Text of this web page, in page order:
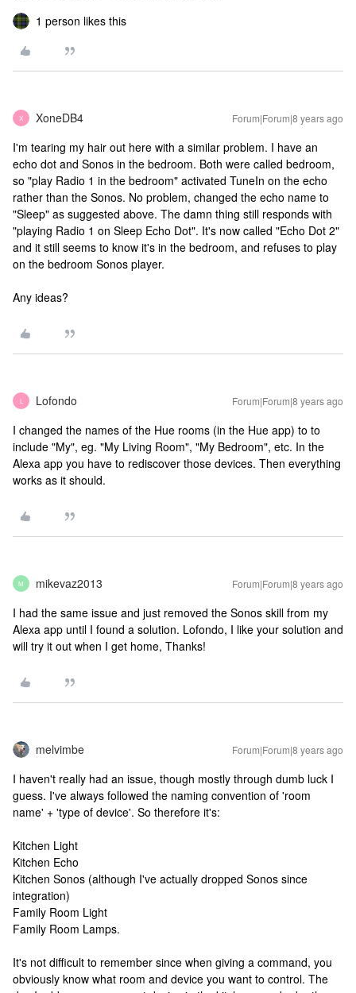
1 person likes this
X XoneDB4 Forum|Forum|8 years ago
I'm tearing my hair out here with a similar problem. I have an
echo dot and Sonos in the bedroom. Both were called bedroom,
so "play Radio 1 in the bedroom" activated TuneIn on the echo
rather than the Sonos. No problem, changed the echo name to
"Sleep" as suggested above. The damn thing still responds with
"playing Radio 1 on Sleep Echo Dot". It's now called "Echo Dot 2"
and it still seems to know it's in the bedroom, and refuses to play
on the bedroom Sonos player.
Any ideas?
L Lofondo Forum|Forum|8 years ago
I changed the names of the Hue rooms (in the Hue app) to to
include "My", eg. "My Living Room", "My Bedroom", etc. In the
Alexa app you have to rediscover those devices. Then everything
works as it should.
M mikevaz2013 Forum|Forum|8 years ago
I had the same issue and just removed the Sonos skill from my
Alexa app until I found a solution. Lofondo, I like your solution and
will try it out when I get home, Thanks!
melvimbe Forum|Forum|8 years ago
I haven't really had an issue, though mostly through dumb luck I
guess. I've always followed the naming convention of 'room
name' + 'type of device'. So therefore it's:
Kitchen Light
Kitchen Echo
Kitchen Sonos (although I've actually dropped Sonos since
integration)
Family Room Light
Family Room Lamps.
It's not difficult to remember since when giving a command, you
obviously know what room and device you want to control. The